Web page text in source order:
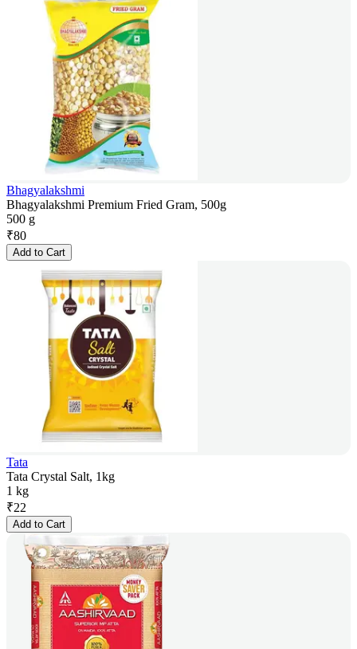
Bhagyalakshmi
Bhagyalakshmi Premium Fried Gram, 500g
500 g
₹80
Add to Cart
Tata
Tata Crystal Salt, 1kg
1 kg
₹22
Add to Cart